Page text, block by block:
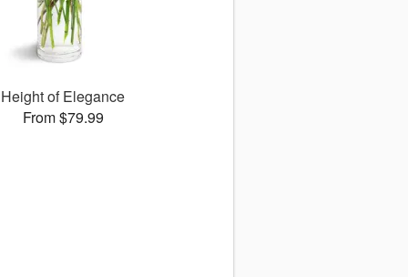
Height of Elegance
From $79.99